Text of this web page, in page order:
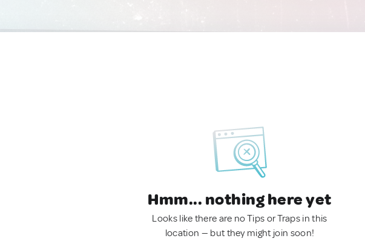
Hmm... nothing here yet
Looks like there are no Tips or Traps in this
location — but they might join soon!